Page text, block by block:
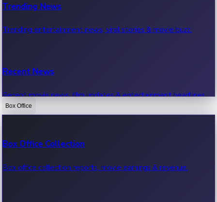
Trending News
Trending entertainment news, viral stories & movie buzz.
Recent News
Recent movie news, film updates & entertainment headlines.
Box Office
Box Office Collection
Box office collection reports, movie earnings & revenue.